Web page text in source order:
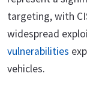
targeting, with
widespread
vulnerabilities
vehicles.